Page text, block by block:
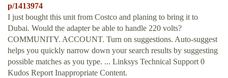
p/1413974
I just bought this unit from Costco and planing to bring it to
Dubai. Would the adapter be able to handle 220 volts?
COMMUNITY. ACCOUNT. Turn on suggestions. Auto-suggest
helps you quickly narrow down your search results by suggesting
possible matches as you type. ... Linksys Technical Support 0
Kudos Report Inappropriate Content.